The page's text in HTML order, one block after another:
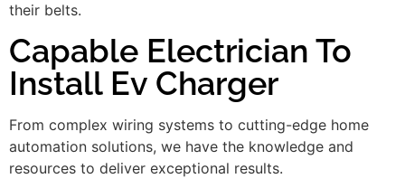
their belts.
Capable Electrician To
Install Ev Charger
From complex wiring systems to cutting-edge home
automation solutions, we have the knowledge and
resources to deliver exceptional results.